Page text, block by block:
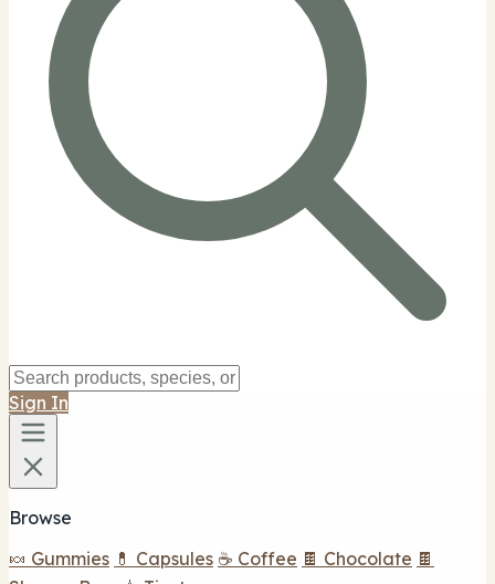
Sign In
Browse
🍬 Gummies 💊 Capsules ☕ Coffee 🍫 Chocolate 🍫